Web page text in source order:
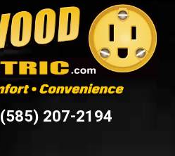
(585) 207-2194